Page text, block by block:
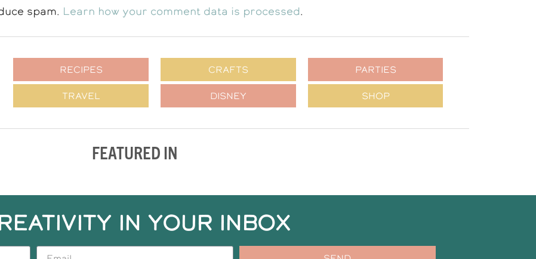
spam. Learn how your comment data is processed.
RECIPES
TRAVEL
CRAFTS
DISNEY
PARTIES
SHOP
FEATURED IN
IN YOUR INBOX